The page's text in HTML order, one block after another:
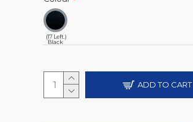
(17 Left.)
Black
ADD TO CART